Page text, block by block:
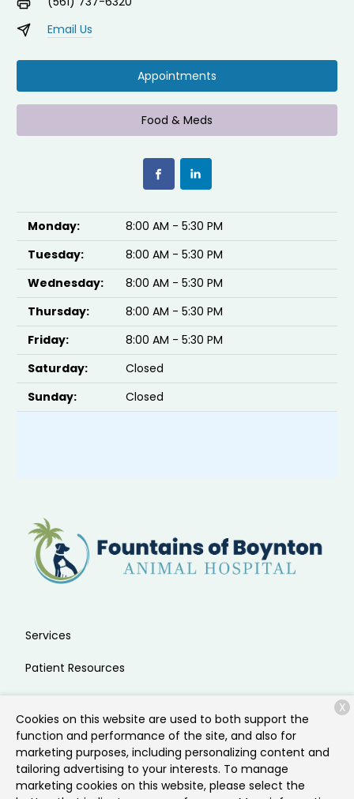
Email Us
Appointments
Food & Meds
Monday:
8:00 AM - 5:30 PM
Tuesday:
8:00 AM - 5:30 PM
Wednesday:
8:00 AM - 5:30 PM
Thursday:
8:00 AM - 5:30 PM
Friday:
8:00 AM - 5:30 PM
Saturday:
Closed
Sunday:
Closed
Services
Patient Resources
Contact
Copyright © 2026Fountains of Boynton Animal Hospital
Cookies on this website are used to both support the
function and performance of the site, and also for
marketing purposes, including personalizing content and
tailoring advertising to your interests. To manage
marketing cookies on this website, please select the
X